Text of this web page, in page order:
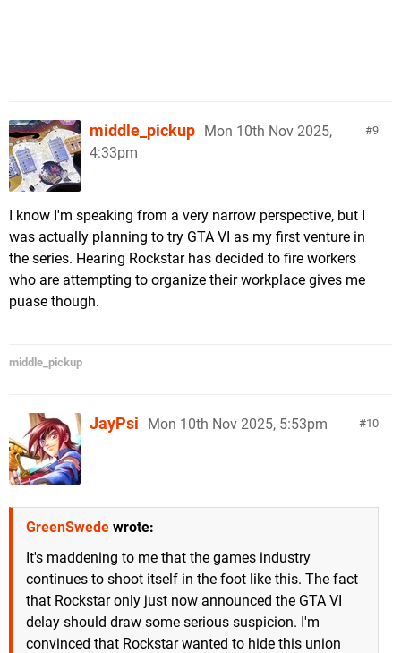
9
middle_pickup Mon 10th Nov 2025,
4:33pm
I know I'm speaking from a very narrow perspective, but I
was actually planning to try GTA VI as my first venture in
the series. Hearing Rockstar has decided to fire workers
who are attempting to organize their workplace gives me
puase though.
middle_pickup
10
JayPsi Mon 10th Nov 2025, 5:53pm
GreenSwede wrote:
It's maddening to me that the games industry
continues to shoot itself in the foot like this. The fact
that Rockstar only just now announced the GTA VI
delay should draw some serious suspicion. I'm
convinced that Rockstar wanted to hide this union